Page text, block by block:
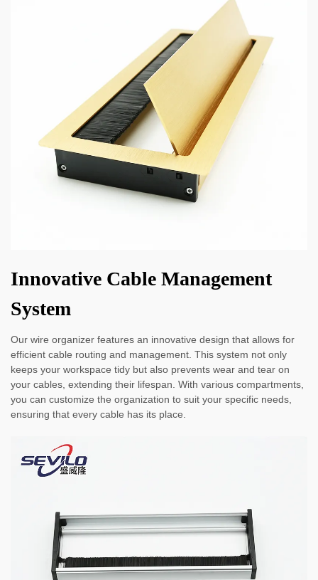
Innovative Cable Management
System
Our wire organizer features an innovative design that allows for
efficient cable routing and management. This system not only
keeps your workspace tidy but also prevents wear and tear on
your cables, extending their lifespan. With various compartments,
you can customize the organization to suit your specific needs,
ensuring that every cable has its place.